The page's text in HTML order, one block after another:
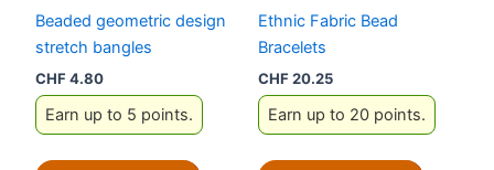
Beaded geometric design
stretch bangles
CHF4.80
Earn up to 5 points.
Ethnic Fabric Bead
Bracelets
CHF20.25
Earn up to 20 points.